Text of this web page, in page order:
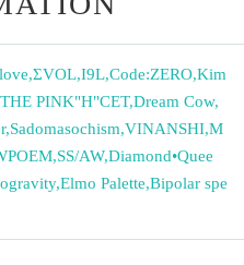
,ΣVOL,I9L,Code:ZERO,Kim
THE PINK"H"CET,Dream Cow,
,Sadomasochism,VINANSHI,M
,SS/AW,Diamond•Quee
,Elmo Palette,Bipolar spe